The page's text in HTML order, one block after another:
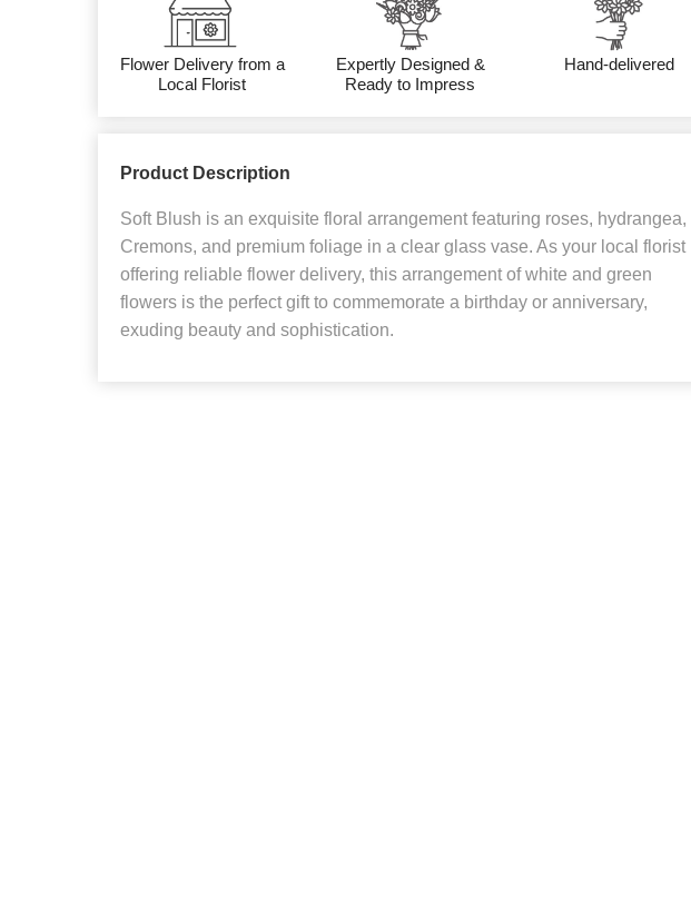
Flower Delivery from a
Local Florist
Expertly Designed &
Ready to Impress
Hand-delivered
Product Description
Soft Blush is an exquisite floral arrangement featuring roses, hydrangea,
Cremons, and premium foliage in a clear glass vase. As your local florist
offering reliable flower delivery, this arrangement of white and green
flowers is the perfect gift to commemorate a birthday or anniversary,
exuding beauty and sophistication.